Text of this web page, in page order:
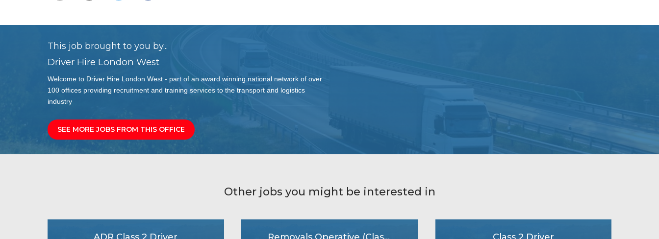
This job brought to you by...
Driver Hire London West
Welcome to Driver Hire London West - part of an award winning national network of over
100 offices providing recruitment and training services to the transport and logistics
industry
SEE MORE JOBS FROM THIS OFFICE
Other jobs you might be interested in